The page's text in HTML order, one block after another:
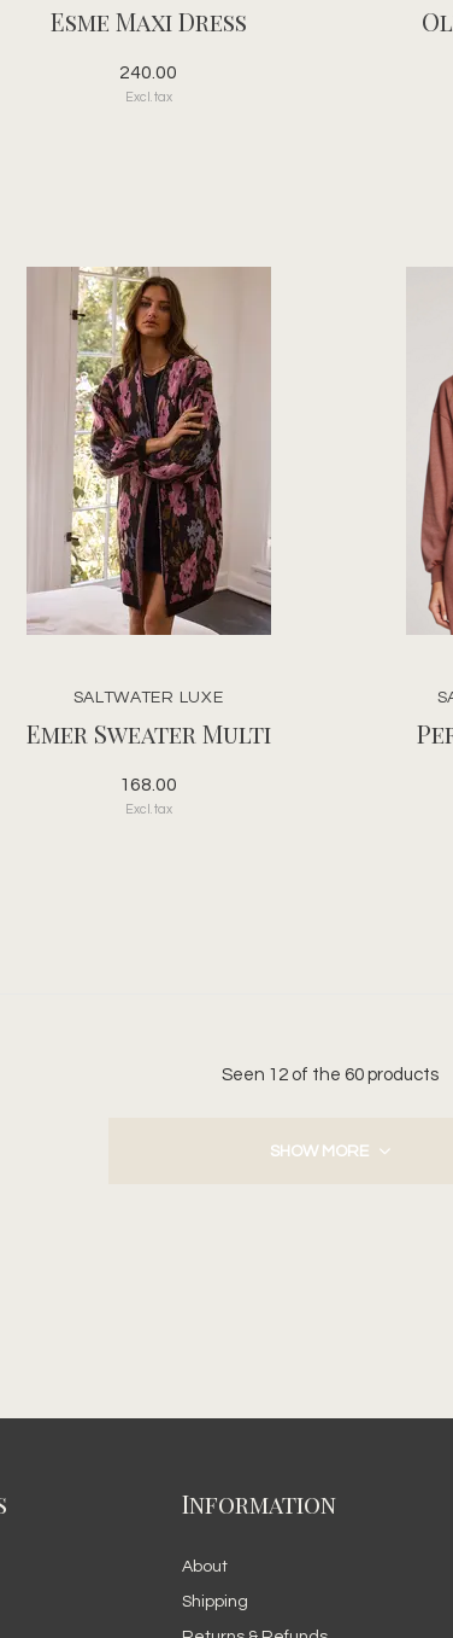
Esme Maxi Dress
240.00
Excl. tax
SALTWATER LUXE
Emer Sweater Multi
168.00
Excl. tax
Seen 12 of the 60 products
SHOW MORE
Information
About
Shipping